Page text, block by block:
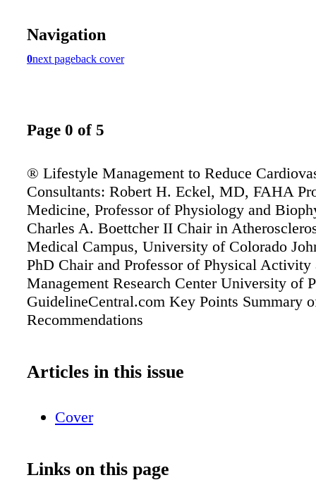
Navigation
0next pageback cover
Page 0 of 5
® Lifestyle Management to Reduce
Consultants: Robert H. Eckel, MD, FAHA
Medicine, Professor of Physiology and
Charles A. Boettcher II Chair in
Medical Campus, University of Colorado
PhD Chair and Professor of Physical Activity
Management Research Center University of
GuidelineCentral.com Key Points Summary
Recommendations
Articles in this issue
Cover
Links on this page